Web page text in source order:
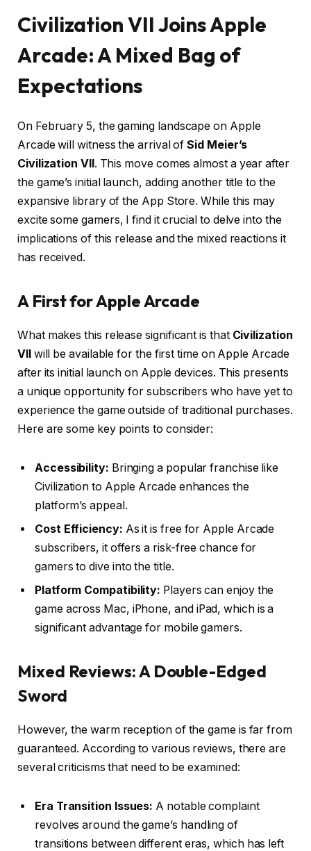
Civilization VII Joins Apple
Arcade: A Mixed Bag of
Expectations
On February 5, the gaming landscape on Apple
Arcade will witness the arrival ofSid Meier’s
Civilization VII. This move comes almost a year after
the game’s initial launch, adding another title to the
expansive library of the App Store. While this may
excite some gamers, I find it crucial to delve into the
implications of this release and the mixed reactions it
has received.
A First for Apple Arcade
What makes this release significant is that Civilization
VII
will be available for the first time on Apple Arcade
after its initial launch on Apple devices. This presents
a unique opportunity for subscribers who have yet to
experience the game outside of traditional purchases.
Here are some key points to consider:
Accessibility: Bringing a popular franchise like
Civilization to Apple Arcade enhances the
platform’s appeal.
Cost Efficiency: As it is free for Apple Arcade
subscribers, it offers a risk-free chance for
gamers to dive into the title.
Platform Compatibility: Players can enjoy the
game across Mac, iPhone, and iPad, which is a
significant advantage for mobile gamers.
Mixed Reviews: A Double-Edged
Sword
However, the warm reception of the game is far from
guaranteed. According to various reviews, there are
several criticisms that need to be examined:
Era Transition Issues: A notable complaint
revolves around the game’s handling of
transitions between different eras, which has left